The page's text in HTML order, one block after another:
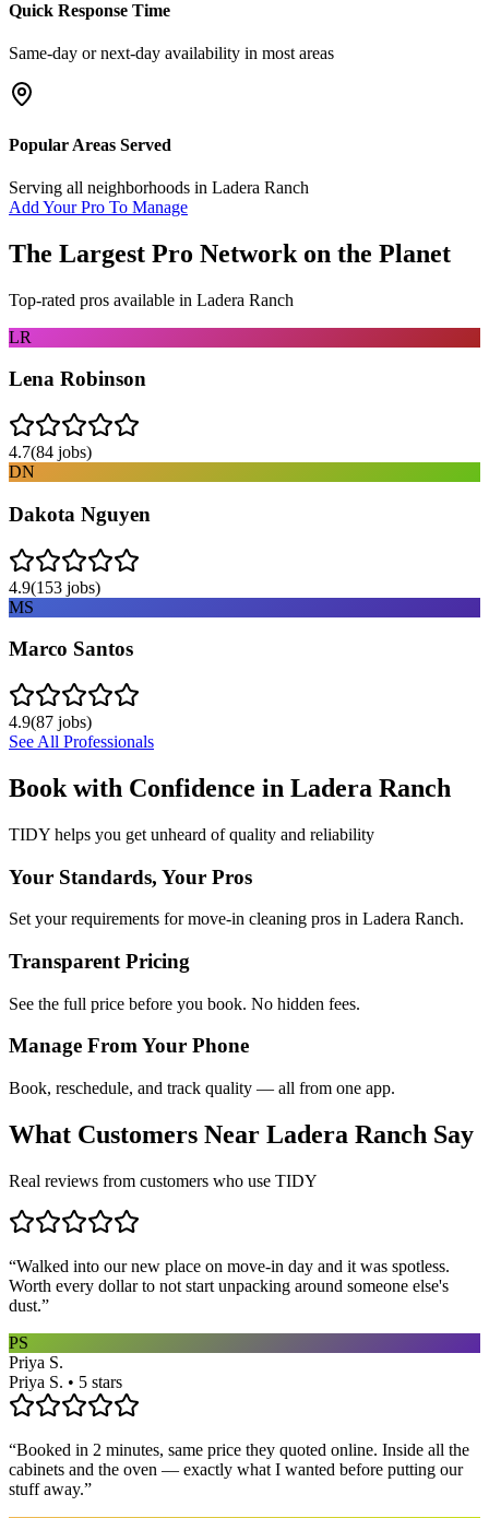
Quick Response Time
Same-day or next-day availability in most areas
Popular Areas Served
Serving all neighborhoods in Ladera Ranch
Add Your Pro To Manage
The Largest Pro Network on the Planet
Top-rated pros available in Ladera Ranch
LR
Lena Robinson
4.7(84 jobs)
DN
Dakota Nguyen
4.9(153 jobs)
MS
Marco Santos
4.9(87 jobs)
See All Professionals
Book with Confidence in Ladera Ranch
TIDY helps you get unheard of quality and reliability
Your Standards, Your Pros
Set your requirements for move-in cleaning pros in Ladera Ranch.
Transparent Pricing
See the full price before you book. No hidden fees.
Manage From Your Phone
Book, reschedule, and track quality — all from one app.
What Customers Near Ladera Ranch Say
Real reviews from customers who use TIDY
“Walked into our new place on move-in day and it was spotless.
Worth every dollar to not start unpacking around someone else's
dust.”
PS
Priya S.
Priya S. • 5 stars
“Booked in 2 minutes, same price they quoted online. Inside all the
cabinets and the oven — exactly what I wanted before putting our
stuff away.”